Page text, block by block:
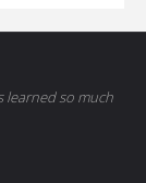
learned so much